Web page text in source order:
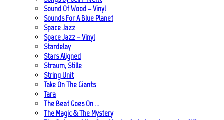
Sound Of Wood – Vinyl
Sounds For A Blue Planet
Space Jazz
Space Jazz – Vinyl
Stardelay
Stars Aligned
Straum, Stille
String Unit
Take On The Giants
Tara
The Beat Goes On …
The Magic & The Mystery